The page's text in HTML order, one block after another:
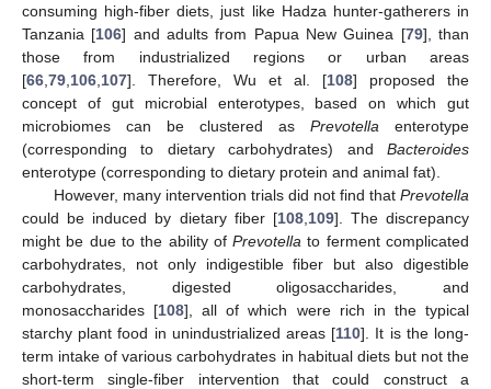
consuming high-fiber diets, just like Hadza hunter-gatherers in
Tanzania [106] and adults from Papua New Guinea [79], than
those from industrialized regions or urban areas
[66 79 106 107]. Therefore, Wu et al. [108] proposed the
concept of gut microbial enterotypes, based on which gut
microbiomes can be clustered as Prevotella enterotype
(corresponding to dietary carbohydrates) and Bacteroides
enterotype (corresponding to dietary protein and animal fat).
However, many intervention trials did not find that Prevotella
could be induced by dietary fiber [108, 109]. The discrepancy
might be due to the ability ofPrevotella to ferment complicated
carbohydrates, not only indigestible fiber but also digestible
carbohydrates, digested oligosaccharides, and
monosaccharides [108], all of which were rich in the typical
starchy plant food in unindustrialized areas [110]. It is the long-
term intake of various carbohydrates in habitual diets but not the
short-term single-fiber intervention that could construct a